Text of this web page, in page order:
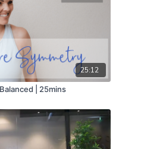
25:12
| 25mins